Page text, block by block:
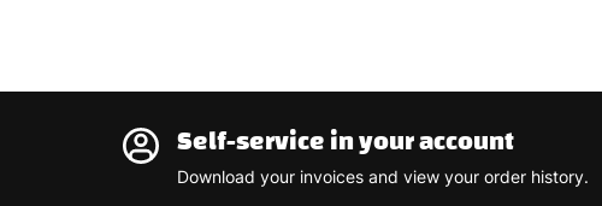
Self-service in your account
Download your invoices and view your order history.